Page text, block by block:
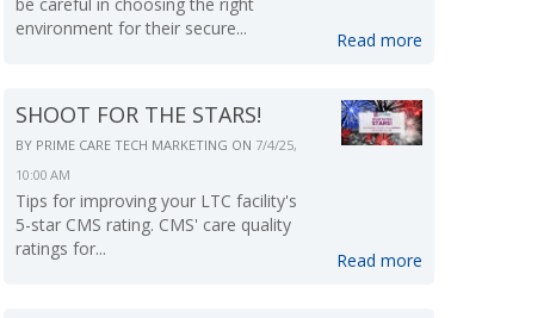
environment for their secure...
Read more
SHOOT FOR THE STARS!
BY PRIME CARE TECH MARKETING ON 7/4/25,
10:00 AM
Tips for improving your LTC facility's
5-star CMS rating. CMS' care quality
ratings for...
Read more